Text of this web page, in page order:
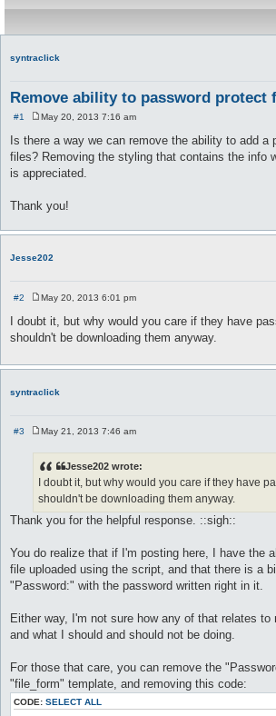
syntraclick
Remove ability to password protect
#1
s
May 20, 2013 7:16 am
Is there a way we can remove the ability to add a
files? Removing the styling that contains the info
is appreciated.
Thank you!
Jesse202
#2
o
s
t
May 20, 2013 6:01 pm
I doubt it, but why would you care if they have
shouldn't be downloading them anyway.
syntraclick
#3
s
t
May 21, 2013 7:46 am
Jesse202 wrote:
I doubt it, but why would you care if they have
shouldn't be downloading them anyway.
Thank you for the helpful response. ::sigh::
You do realize that if I'm posting here, I have the
file uploaded using the script, and that there is a
"Password:" with the password written right in it.
Either way, I'm not sure how any of that relates to
and what I should and should not be doing.
For those that care, you can remove the
"file_form" template, and removing this code:
CODE: SELECT ALL